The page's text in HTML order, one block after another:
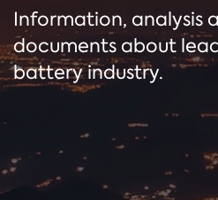
Information, analysis
documents about
battery industry.